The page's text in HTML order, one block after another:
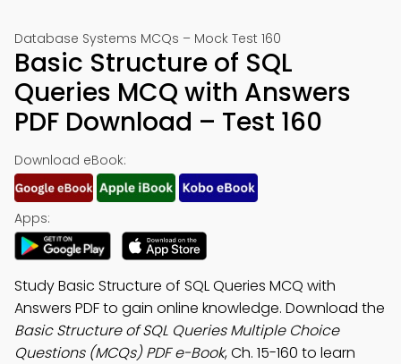
Database Systems MCQs – Mock Test 160
Basic Structure of SQL
Queries MCQ with Answers
PDF Download – Test 160
Download eBook:
Apps:
Study Basic Structure of SQL Queries MCQ with
Answers PDF to gain online knowledge. Download the
Basic Structure of SQL Queries Multiple Choice
Questions (MCQs) PDF e-Book, Ch. 15-160 to learn